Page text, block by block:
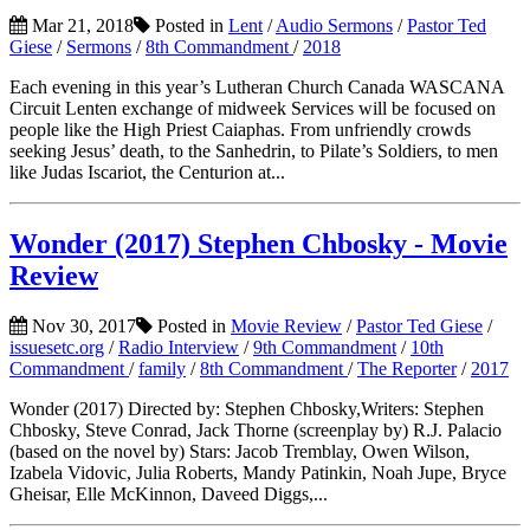
Mar 21, 2018 Posted in Lent /Audio Sermons /Pastor Ted
Giese / Sermons /8th Commandment / 2018
Each evening in this year’s Lutheran Church Canada WASCANA
Circuit Lenten exchange of midweek Services will be focused on
people like the High Priest Caiaphas. From unfriendly crowds
seeking Jesus’ death, to the Sanhedrin, to Pilate’s Soldiers, to men
like Judas Iscariot, the Centurion at...
Wonder (2017) Stephen Chbosky - Movie
Review
Nov 30, 2017 Posted in Movie Review /Pastor Ted Giese /
issuesetc.org /Radio Interview /9th Commandment / 10th
Commandment /family /8th Commandment /The Reporter/ 2017
Wonder (2017) Directed by: Stephen Chbosky,Writers: Stephen
Chbosky, Steve Conrad, Jack Thorne (screenplay by) R.J. Palacio
(based on the novel by) Stars: Jacob Tremblay, Owen Wilson,
Izabela Vidovic, Julia Roberts, Mandy Patinkin, Noah Jupe, Bryce
Gheisar, Elle McKinnon, Daveed Diggs,...